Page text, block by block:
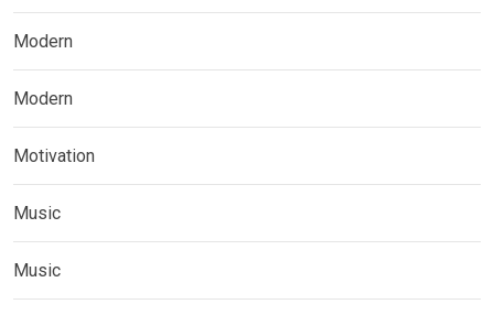
Modern
Modern
Motivation
Music
Music